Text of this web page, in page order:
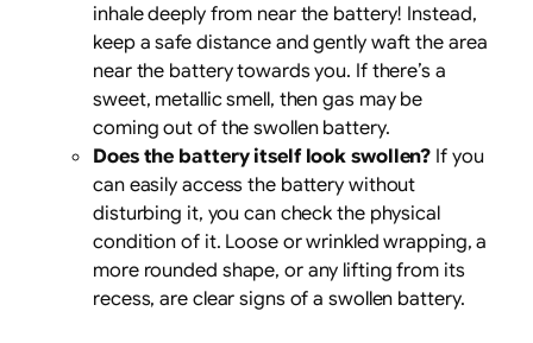
inhale deeply from near the battery! Instead,
keep a safe distance and gently waft the area
near the battery towards you. If there’s a
sweet, metallic smell, then gas may be
coming out of the swollen battery.
Does the battery itself look swollen? If you
can easily access the battery without
disturbing it, you can check the physical
condition of it. Loose or wrinkled wrapping, a
more rounded shape, or any lifting from its
recess, are clear signs of a swollen battery.